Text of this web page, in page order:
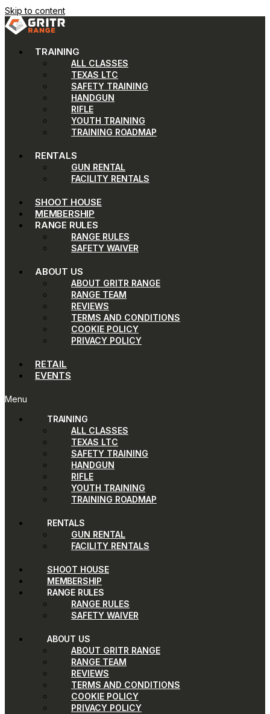
Skip to content
TRAINING
ALL CLASSES
TEXAS LTC
SAFETY TRAINING
HANDGUN
RIFLE
YOUTH TRAINING
TRAINING ROADMAP
RENTALS
GUN RENTAL
FACILITY RENTALS
SHOOT HOUSE
MEMBERSHIP
RANGE RULES
RANGE RULES
SAFETY WAIVER
ABOUT US
ABOUT GRITR RANGE
RANGE TEAM
REVIEWS
TERMS AND CONDITIONS
COOKIE POLICY
PRIVACY POLICY
RETAIL
EVENTS
Menu
TRAINING
ALL CLASSES
TEXAS LTC
SAFETY TRAINING
HANDGUN
RIFLE
YOUTH TRAINING
TRAINING ROADMAP
RENTALS
GUN RENTAL
FACILITY RENTALS
SHOOT HOUSE
MEMBERSHIP
RANGE RULES
RANGE RULES
SAFETY WAIVER
ABOUT US
ABOUT GRITR RANGE
RANGE TEAM
REVIEWS
TERMS AND CONDITIONS
COOKIE POLICY
PRIVACY POLICY